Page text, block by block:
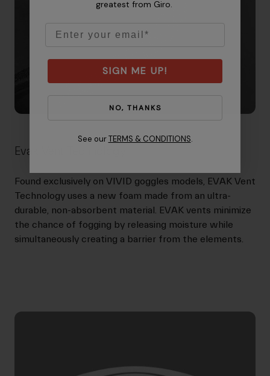
Evak Vent Technology
Found exclusively on VIVID goggles models, EVAK Vent
Technology uses a new foam made from an ultra-
durable, non-absorbent material. EVAK vents minimize
the chance of fogging by releasing moisture while
simultaneously creating a barrier from the elements.
greatest from Giro.
SIGN ME UP!
NO, THANKS
See our TERMS & CONDITIONS.